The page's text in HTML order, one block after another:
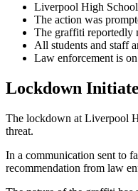
Liverpool High
The action was
The graffiti reportedly
All students and staff
Law enforcement is
Lockdown
The lockdown at Liverpool
threat.
In a communication sent to
recommendation from law